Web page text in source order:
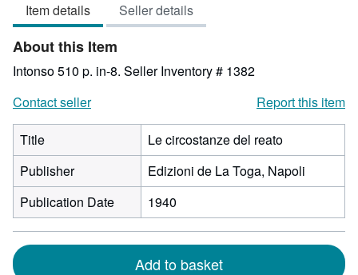
Item details Seller details
About this Item
Intonso 510 p. in-8. Seller Inventory # 1382
Contact seller
Report this item
Title
Le circostanze del reato
Publisher
Edizioni de La Toga, Napoli
Publication Date
1940
Add to basket